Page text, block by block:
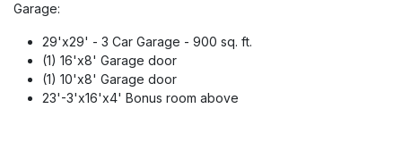
Garage:
29'x29' - 3 Car Garage - 900 sq. ft.
(1) 16'x8' Garage door
(1) 10'x8' Garage door
23'-3'x16'x4' Bonus room above